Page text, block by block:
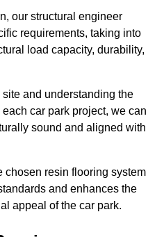
our structural engineer
requirements, taking into
load capacity, durability,
and understanding the
car park project, we can
sound and aligned with
chosen resin flooring system
and enhances the
appeal of the car park.